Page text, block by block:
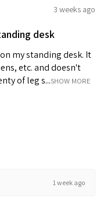
3 weeks ago
desk
my standing desk. It
etc. and doesn't
of leg s...SHOW MORE
1 week ago